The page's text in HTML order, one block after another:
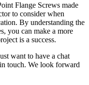
Flange Screws made
to consider when
By understanding the
you can make a more
is a success.
want to have a chat
touch. We look forward